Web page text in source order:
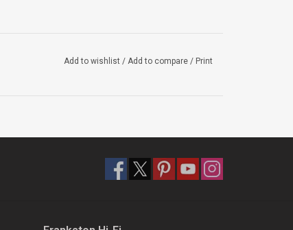
walls and a weighted platter also provide
Easily play your entire vinyl collection and enjoy
Add to wishlist / Add to compare / Print